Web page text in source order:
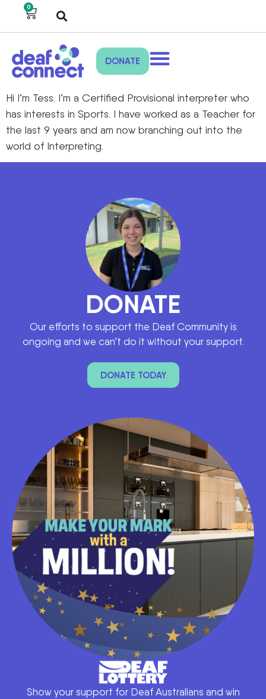
0
DONATE
Hi I’m Tess. I’m a Certified Provisional interpreter who
has interests in Sports. I have worked as a Teacher for
the last 9 years and am now branching out into the
world of Interpreting.
DONATE
Our efforts to support the Deaf Community is
ongoing and we can’t do it without your support.
DONATE TODAY
Show your support for Deaf Australians and win